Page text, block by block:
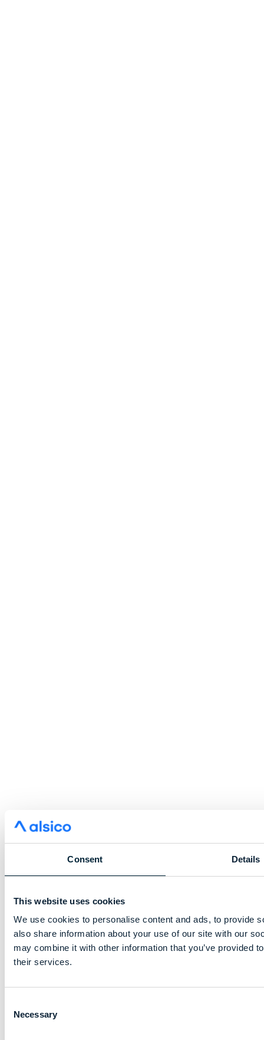
Consent Details
This website uses cookies
We use cookies to personalise content and ads, to provide
also share information about your use of our site with our
may combine it with other information that you’ve provided
their services.
Selection
Necessary